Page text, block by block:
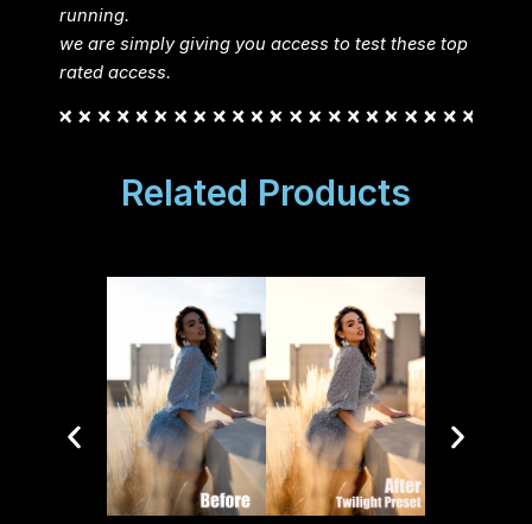
running.
we are simply giving you access to test these top
rated access.
Related Products